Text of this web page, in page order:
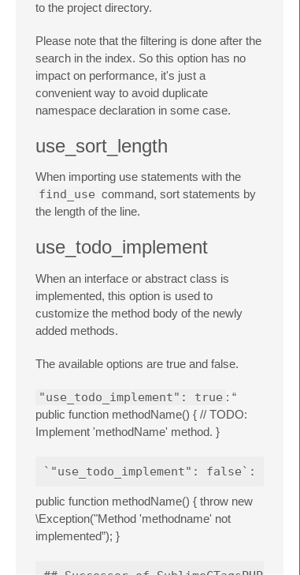
to the project directory.
Please note that the filtering is done after the
search in the index. So this option has no
impact on performance, it's just a
convenient way to avoid duplicate
namespace declaration in some case.
use_sort_length
When importing use statements with the
find_use command, sort statements by
the length of the line.
use_todo_implement
When an interface or abstract class is
implemented, this option is used to
customize the method body of the newly
added methods.
The available options are true and false.
"use_todo_implement": true : “
public function methodName() { // TODO:
Implement 'methodName' method. }
public function methodName() { throw new
\Exception("Method 'methodname' not
implemented”); }